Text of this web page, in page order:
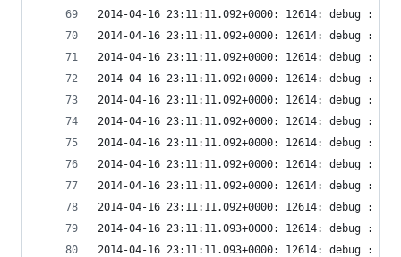
2014-04-16 23:11:11.092+0000: 12614: debug :
2014-04-16 23:11:11.092+0000: 12614: debug :
2014-04-16 23:11:11.092+0000: 12614: debug :
2014-04-16 23:11:11.092+0000: 12614: debug :
2014-04-16 23:11:11.092+0000: 12614: debug :
2014-04-16 23:11:11.092+0000: 12614: debug :
2014-04-16 23:11:11.092+0000: 12614: debug :
2014-04-16 23:11:11.092+0000: 12614: debug :
2014-04-16 23:11:11.092+0000: 12614: debug :
2014-04-16 23:11:11.092+0000: 12614: debug :
2014-04-16 23:11:11.093+0000: 12614: debug :
2014-04-16 23:11:11.093+0000: 12614: debug :